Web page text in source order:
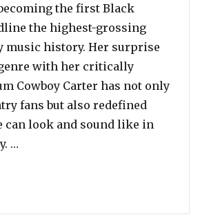
the first Black
the highest-grossing
music history. Her surprise
with her critically
Cowboy Carter has not only
fans but also redefined
can look and sound like in
…